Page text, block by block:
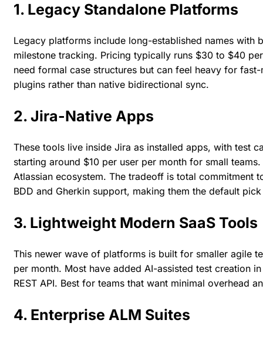
1. Legacy Standalone Platforms
Legacy platforms include long-established names with
milestone tracking. Pricing typically runs $30 to $40
need formal case structures but can feel heavy for
plugins rather than native bidirectional sync.
2. Jira-Native Apps
These tools live inside Jira as installed apps, with test
starting around $10 per user per month for small
Atlassian ecosystem. The tradeoff is total commitment
BDD and Gherkin support, making them the default
3. Lightweight Modern SaaS Tools
This newer wave of platforms is built for smaller agile
per month. Most have added AI-assisted test creation
REST API. Best for teams that want minimal overhead
4. Enterprise ALM Suites